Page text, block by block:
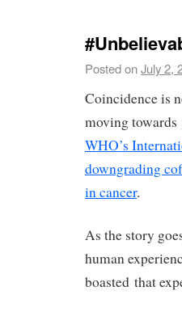
Posted onJuly 2,
Coincidence is
moving towards
WHO’s
downgrading
in cancer.
As the story
human
boasted that